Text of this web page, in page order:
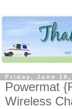
Friday, June 18,
Powermat
Wireless